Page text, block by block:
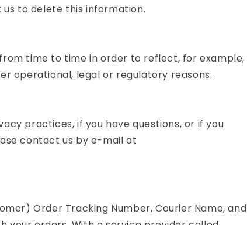
us to delete this information.
time to time in order to reflect, for example,
operational, legal or regulatory reasons.
practices, if you have questions, or if you
contact us by e-mail at
Order Tracking Number, Courier Name, and